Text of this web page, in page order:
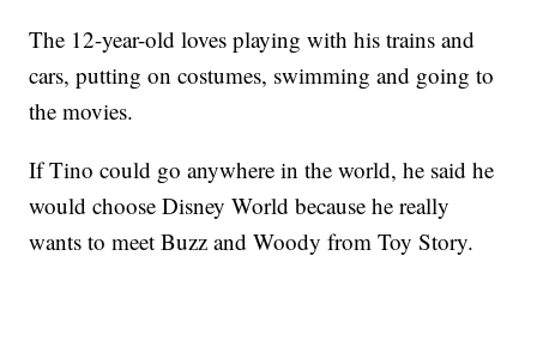
The 12-year-old loves playing with his trains and
cars, putting on costumes, swimming and going to
the movies.
If Tino could go anywhere in the world, he said he
would choose Disney World because he really
wants to meet Buzz and Woody from Toy Story.